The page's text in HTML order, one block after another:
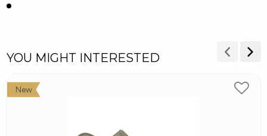
YOU MIGHT INTERESTED
New